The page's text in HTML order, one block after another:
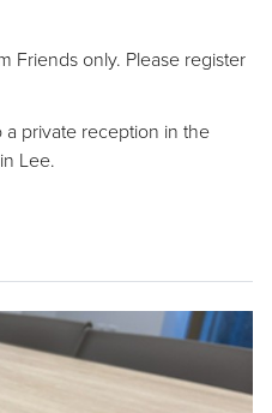
Friends only. Please register
private reception in the
Lee.